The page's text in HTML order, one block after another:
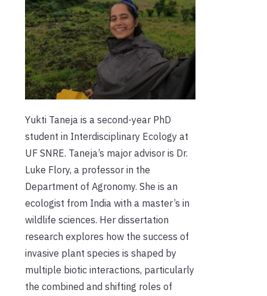
Yukti Taneja is a second-year PhD
student in Interdisciplinary Ecology at
UF SNRE. Taneja’s major advisor is Dr.
Luke Flory, a professor in the
Department of Agronomy. She is an
ecologist from India with a master’s in
wildlife sciences. Her dissertation
research explores how the success of
invasive plant species is shaped by
multiple biotic interactions, particularly
the combined and shifting roles of